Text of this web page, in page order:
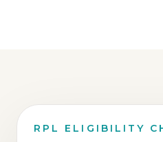
RPL ELIGIBILITY